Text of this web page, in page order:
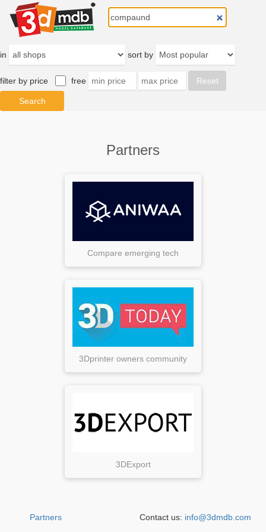
in sort by
filter by price free
Partners
Compare emerging tech
3Dprinter owners community
3DExport
Partners Contact us: info@3dmdb.com